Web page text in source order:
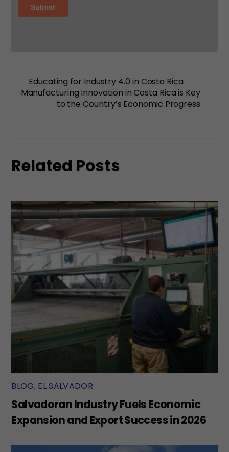
Educating for Industry 4.0 in Costa Rica
Manufacturing Innovation in Costa Rica is Key
to the Country’s Economic Progress
Related Posts
BLOG, EL SALVADOR
Salvadoran Industry Fuels Economic
Expansion and Export Success in 2026